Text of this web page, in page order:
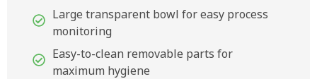
Large transparent bowl for easy process
monitoring
Easy-to-clean removable parts for
maximum hygiene